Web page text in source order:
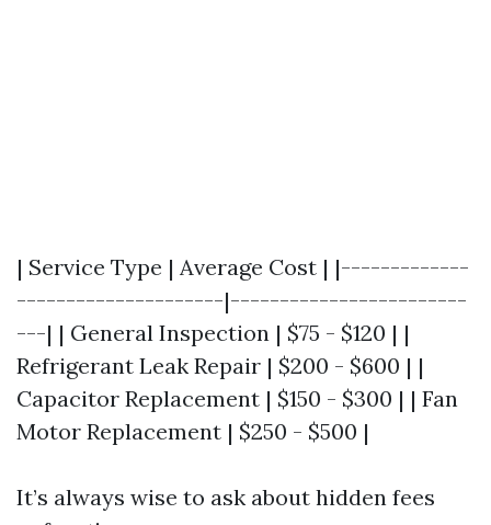
| Service Type | Average Cost | |-------------
---------------------|------------------------
---| | General Inspection | $75 - $120 | |
Refrigerant Leak Repair | $200 - $600 | |
Capacitor Replacement | $150 - $300 | | Fan
Motor Replacement | $250 - $500 |
It’s always wise to ask about hidden fees